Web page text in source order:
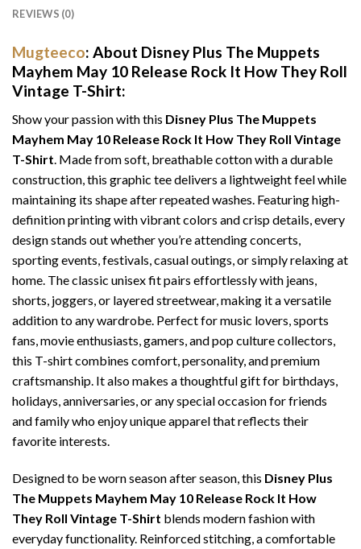
REVIEWS (0)
Mugteeco: About Disney Plus The Muppets
Mayhem May 10 Release Rock It How They Roll
Vintage T-Shirt:
Show your passion with this Disney Plus The Muppets
Mayhem May 10 Release Rock It How They Roll Vintage
T-Shirt. Made from soft, breathable cotton with a durable
construction, this graphic tee delivers a lightweight feel while
maintaining its shape after repeated washes. Featuring high-
definition printing with vibrant colors and crisp details, every
design stands out whether you’re attending concerts,
sporting events, festivals, casual outings, or simply relaxing at
home. The classic unisex fit pairs effortlessly with jeans,
shorts, joggers, or layered streetwear, making it a versatile
addition to any wardrobe. Perfect for music lovers, sports
fans, movie enthusiasts, gamers, and pop culture collectors,
this T-shirt combines comfort, personality, and premium
craftsmanship. It also makes a thoughtful gift for birthdays,
holidays, anniversaries, or any special occasion for friends
and family who enjoy unique apparel that reflects their
favorite interests.
Designed to be worn season after season, this Disney Plus
The Muppets Mayhem May 10 Release Rock It How
They Roll Vintage T-Shirt blends modern fashion with
everyday functionality. Reinforced stitching, a comfortable